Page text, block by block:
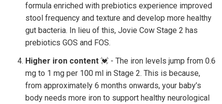
formula enriched with prebiotics experience improved
stool frequency and texture and develop more healthy
gut bacteria. In lieu of this, Jovie Cow Stage 2 has
prebiotics GOS and FOS.
Higher iron content💓 - The iron levels jump from 0.6
mg to 1 mg per 100 ml in Stage 2. This is because,
from approximately 6 months onwards, your baby’s
body needs more iron to support healthy neurological